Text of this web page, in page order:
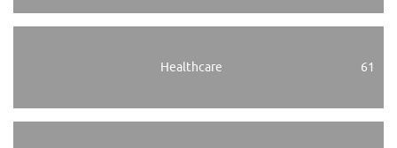
Healthcare 61